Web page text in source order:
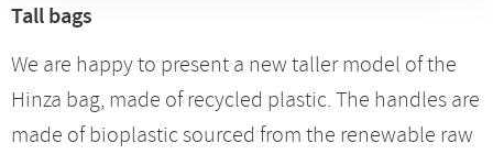
Tall bags
We are happy to present a new taller model of the
Hinza bag, made of recycled plastic. The handles are
made of bioplastic sourced from the renewable raw